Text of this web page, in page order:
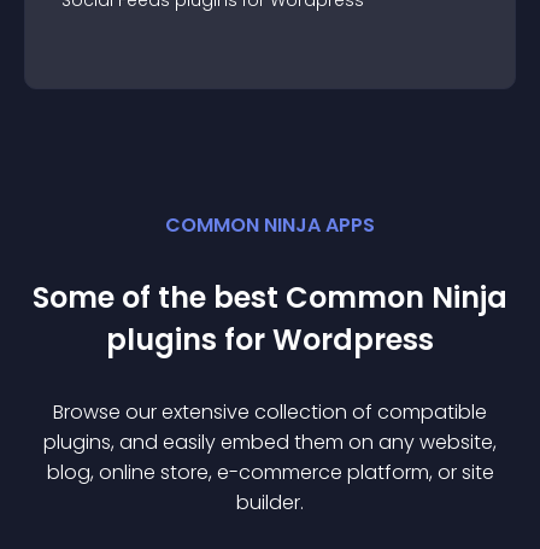
COMMON NINJA APPS
Some of the best Common Ninja
plugins forWordpress
Browse our extensive collection of compatible
plugins, and easily embed them on any website,
blog, online store, e-commerce platform, or site
builder.